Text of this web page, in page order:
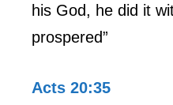
his God, he did it
prospered”
Acts 20:35